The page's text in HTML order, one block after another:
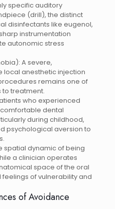
specific auditory
(drill), the distinct
disinfectants like eugenol,
instrumentation
autonomic stress
A severe,
local anesthetic injection
remains one of
treatment.
who experienced
dental
during childhood,
psychological aversion to
spatial dynamic of being
a clinician operates
space of the oral
of vulnerability and
of Avoidance